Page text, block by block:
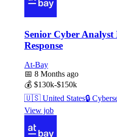
Senior Cyber
Response
At-Bay
📅 8 Months ago
💰 $130k-$150k
🇺🇸 United States🔒
View job